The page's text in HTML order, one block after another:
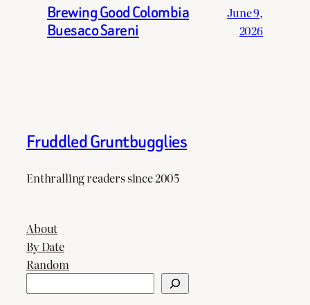
Brewing Good Colombia
Buesaco Sareni
June 9,
2026
Fruddled Gruntbugglies
Enthralling readers since 2005
About
By Date
Random